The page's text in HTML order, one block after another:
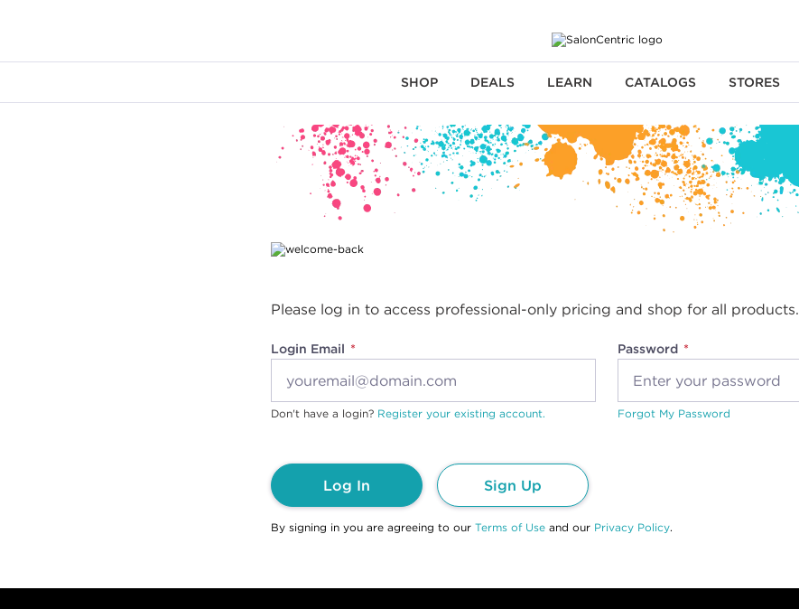
SHOP DEALS LEARN CATALOGS STORES
Please log in to access professional-only pricing and shop for all products.
Login Email Password
Don't have a login? Register your existing account. Forgot My Password
Log In Sign Up
By signing in you are agreeing to our Terms of Use and our Privacy Policy.